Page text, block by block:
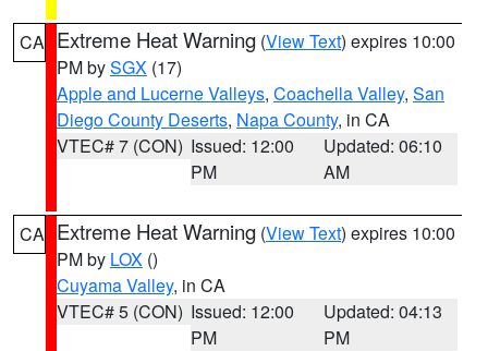
CA Extreme Heat Warning (View Text) expires 10:00
PM bySGX (17)
Apple and Lucerne Valleys, Coachella Valley, San
Diego County Deserts, Napa County, in CA
VTEC# 7 (CON) Issued: 12:00
PM
Updated: 06:10
AM
CA Extreme Heat Warning (View Text) expires 10:00
PM by LOX ()
Cuyama Valley, in CA
VTEC# 5 (CON) Issued: 12:00
PM
Updated: 04:13
PM